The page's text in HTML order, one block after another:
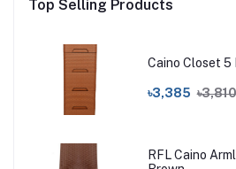
Top Selling Products
Caino Closet 5
৳3,385 ৳3,810
RFL Caino